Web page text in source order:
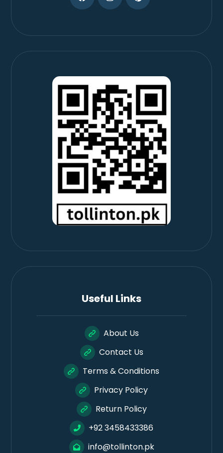
Useful Links
About Us
Contact Us
Terms & Conditions
Privacy Policy
Return Policy
+92 3458433386
info@tollinton.pk